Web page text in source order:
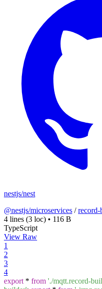
nestjs/nest
@nestjs/microservices /record-
4 lines (3 loc) • 116 B
TypeScript
View Raw
1
2
3
4
export * from './mqtt.record-